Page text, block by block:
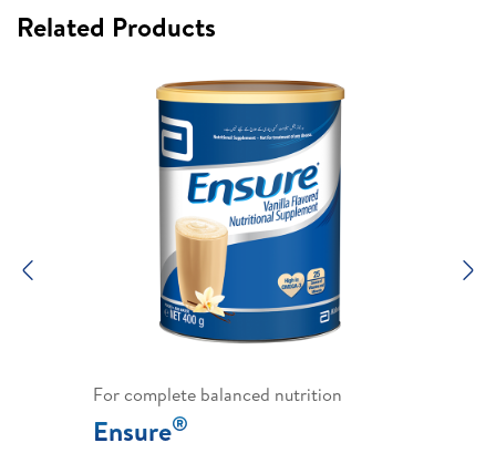
Related Products
For complete balanced nutrition
Ensure®